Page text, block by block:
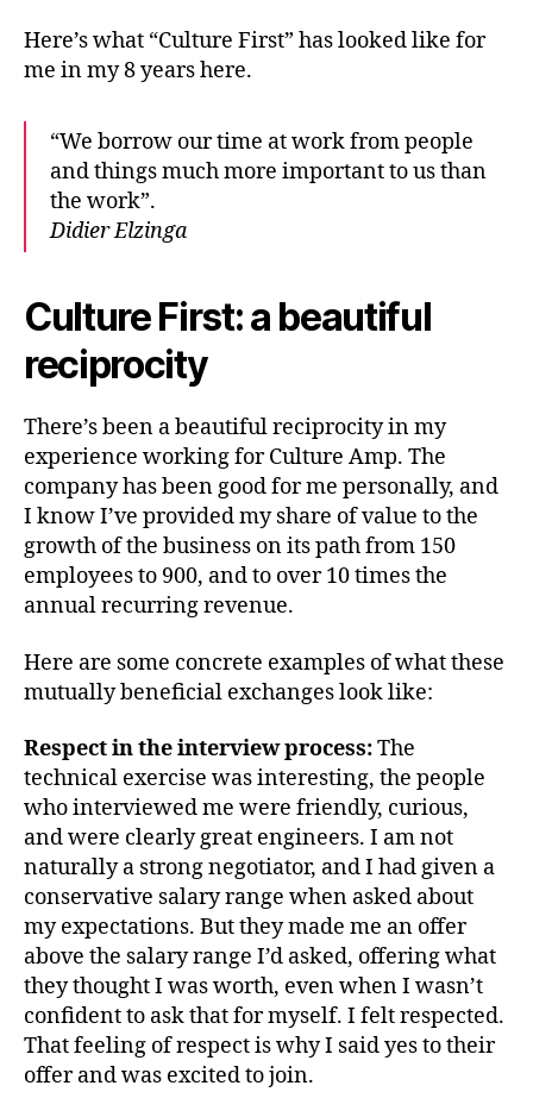
Here’s what “Culture First” has looked like for
me in my 8 years here.
“We borrow our time at work from people
and things much more important to us than
the work”.
Didier Elzinga
Culture First: a beautiful
reciprocity
There’s been a beautiful reciprocity in my
experience working for Culture Amp. The
company has been good for me personally, and
I know I’ve provided my share of value to the
growth of the business on its path from 150
employees to 900, and to over 10 times the
annual recurring revenue.
Here are some concrete examples of what these
mutually beneficial exchanges look like:
Respect in the interview process:The
technical exercise was interesting, the people
who interviewed me were friendly, curious,
and were clearly great engineers. I am not
naturally a strong negotiator, and I had given a
conservative salary range when asked about
my expectations. But they made me an offer
above the salary range I’d asked, offering what
they thought I was worth, even when I wasn’t
confident to ask that for myself. I felt respected.
That feeling of respect is why I said yes to their
offer and was excited to join.